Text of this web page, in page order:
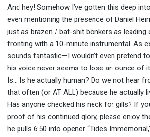
And hey! Somehow I’ve gotten this deep
even mentioning the presence of Daniel
just as brazen / bat-shit bonkers as leading
fronting with a 10-minute instrumental. As
sounds fantastic—I wouldn’t even pretend
his voice never seems to lose an ounce of
Is… Is he actually human? Do we not hear
that often (or AT ALL) because he actually
Has anyone checked his neck for gills? If
proof of his continued glory, please enjoy
he pulls 6:50 into opener “Tides